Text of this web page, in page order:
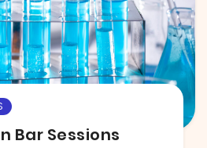
Bar Sessions